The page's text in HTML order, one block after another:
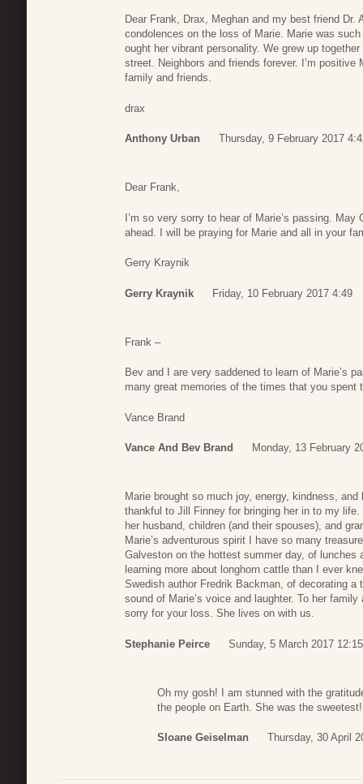
Dear Frank, Drax, Meghan and my best friend
condolences on the loss of Marie. Marie was
ought her vibrant personality. We grew up
street. Neighbors and friends forever. I’m
family and friends.
drax
Anthony Urban Thursday, 9 February 2017
Dear Frank,
I’m so very sorry to hear of Marie’s passing.
ahead. I will be praying for Marie and all in your
Gerry Kraynik
Gerry Kraynik Friday, 10 February 2017 4:49
Frank –
Bev and I are very saddened to learn of Marie’s
many great memories of the times that you spent
Vance Brand
Vance And Bev Brand Monday, 13 February
Marie brought so much joy, energy, kindness,
thankful to Jill Finney for bringing her in to my
her husband, children (and their spouses), and
Marie’s adventurous spirit I have so many
Galveston on the hottest summer day, of
learning more about longhorn cattle than I ever
Swedish author Fredrik Backman, of decorating
sound of Marie’s voice and laughter. To her
sorry for your loss. She lives on with us.
Stephanie Peirce Sunday, 5 March 2017 12:15
Oh my gosh! I am stunned with the
the people on Earth. She was the sweetest!
Sloane Geiselman Thursday, 30 April